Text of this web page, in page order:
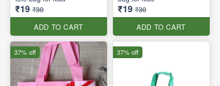
₹19 ₹30
ADD TO CART
₹19 ₹30
ADD TO CART
37% off 37% off